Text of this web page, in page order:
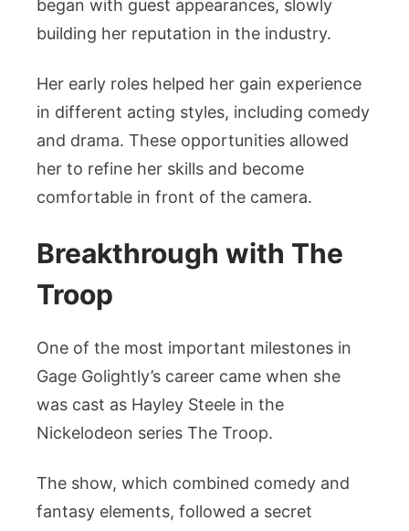
began with guest appearances, slowly
building her reputation in the industry.
Her early roles helped her gain experience
in different acting styles, including comedy
and drama. These opportunities allowed
her to refine her skills and become
comfortable in front of the camera.
Breakthrough with The
Troop
One of the most important milestones in
Gage Golightly’s career came when she
was cast as Hayley Steele in the
Nickelodeon series The Troop.
The show, which combined comedy and
fantasy elements, followed a secret